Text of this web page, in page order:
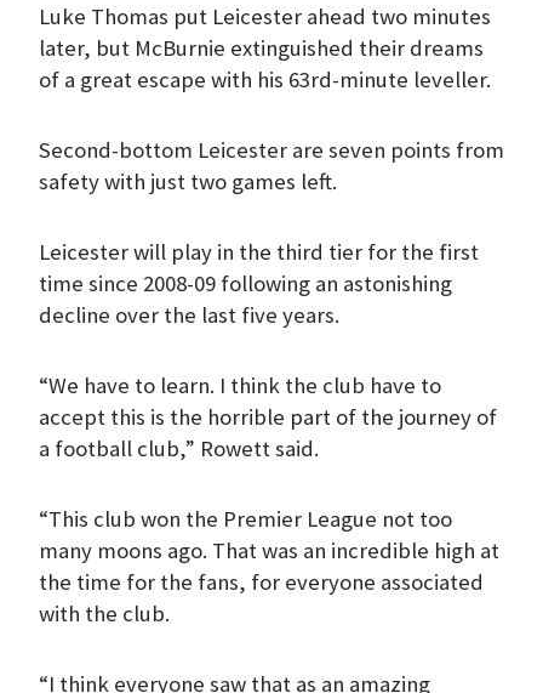
Luke Thomas put Leicester ahead two minutes
later, but McBurnie extinguished their dreams
of a great escape with his 63rd-minute leveller.
Second-bottom Leicester are seven points from
safety with just two games left.
Leicester will play in the third tier for the first
time since 2008-09 following an astonishing
decline over the last five years.
“We have to learn. I think the club have to
accept this is the horrible part of the journey of
a football club,” Rowett said.
“This club won the Premier League not too
many moons ago. That was an incredible high at
the time for the fans, for everyone associated
with the club.
“I think everyone saw that as an amazing